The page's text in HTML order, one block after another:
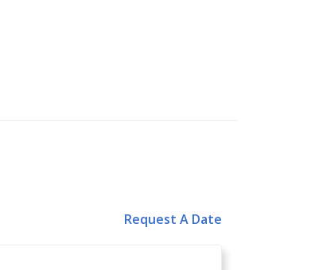
Request A Date